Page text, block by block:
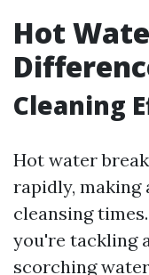
Hot
Cleaning
Hot water
rapidly, making
cleansing
you're tackling
scorching